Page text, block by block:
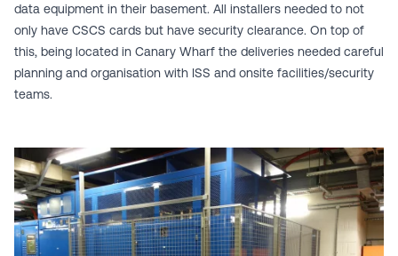
data equipment in their basement. All installers needed to not
only have CSCS cards but have security clearance. On top of
this, being located in Canary Wharf the deliveries needed careful
planning and organisation with ISS and onsite facilities/security
teams.